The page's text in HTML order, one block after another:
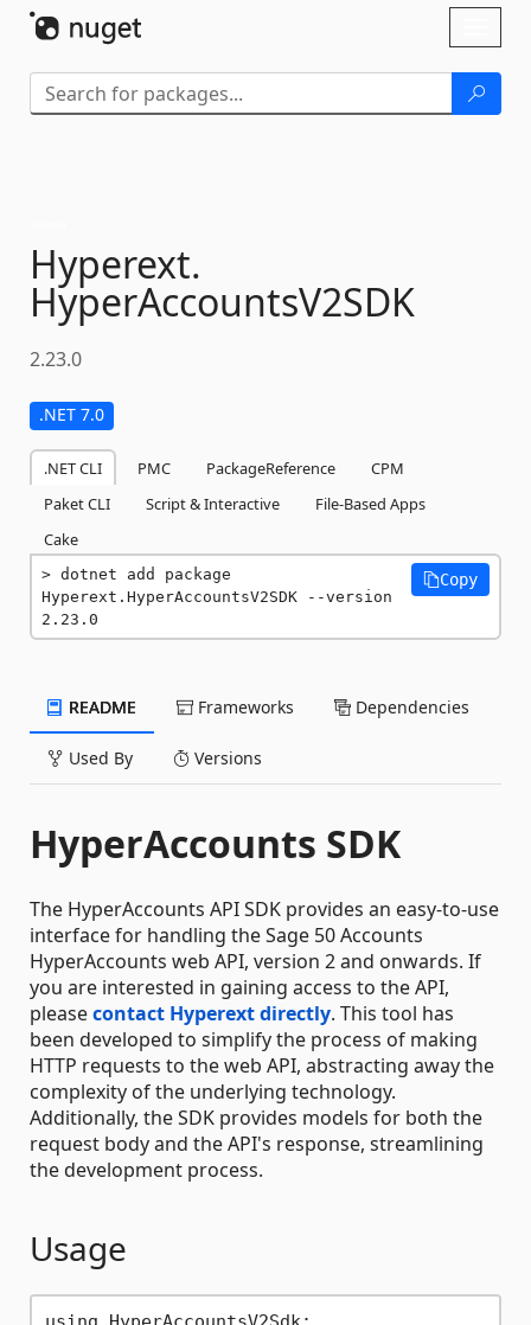
Hyperext.
HyperAccountsV2SDK
2.23.0
.NET 7.0
.NET CLI PMC PackageReference
CPM
Paket CLI
Script & Interactive
File-Based Apps
Cake
dotnet add package
Hyperext.HyperAccountsV2SDK --version
2.23.0
Copy
README Frameworks Dependencies
Used By Versions
HyperAccounts SDK
The HyperAccounts API SDK provides an easy-to-use
interface for handling the Sage 50 Accounts
HyperAccounts web API, version 2 and onwards. If
you are interested in gaining access to the API,
pleasecontact Hyperext directly. This tool has
been developed to simplify the process of making
HTTP requests to the web API, abstracting away the
complexity of the underlying technology.
Additionally, the SDK provides models for both the
request body and the API's response, streamlining
the development process.
Usage